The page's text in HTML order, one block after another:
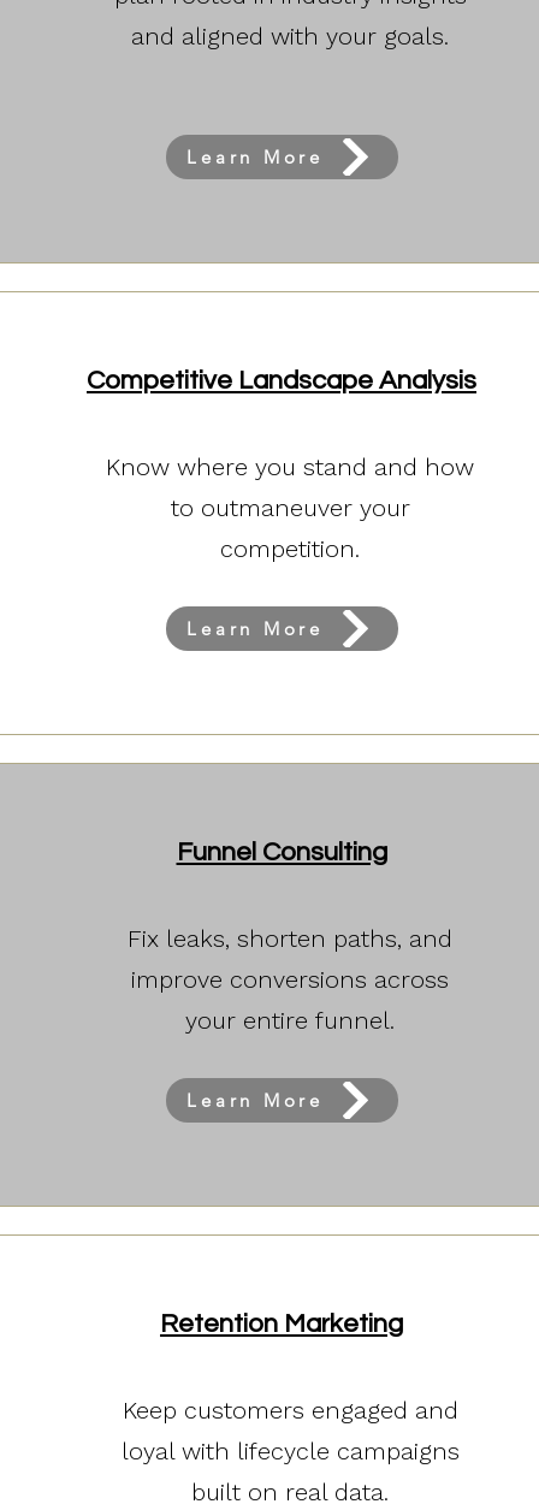
and aligned with your goals.
Learn More
Competitive Landscape Analysis
Know where you stand and how
to outmaneuver your
competition.
Learn More
Funnel Consulting
Fix leaks, shorten paths, and
improve conversions across
your entire funnel.
Learn More
Retention Marketing
Keep customers engaged and
loyal with lifecycle campaigns
built on real data.